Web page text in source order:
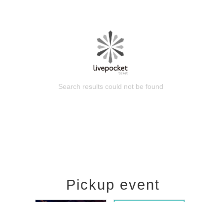
Search results could not be found
Pickup event